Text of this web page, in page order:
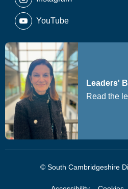
YouTube
Leaders'
Read the
© South Cambridgeshire